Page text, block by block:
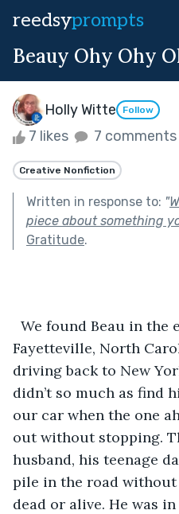
reedsyprompts
Beauy Ohy Ohy
Holly Witte Follow
7 likes 7 comments
Creative Nonfiction
Written in response to: "
piece about something
Gratitude.
We found Beau in the
Fayetteville, North
driving back to New
didn’t so much as find
our car when the one
out without stopping.
husband, his teenage
pile in the road without
dead or alive. He was